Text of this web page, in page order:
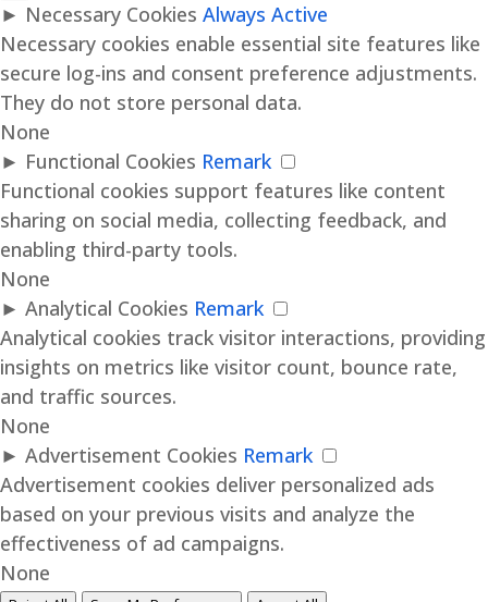
► Necessary Cookies Always Active
Necessary cookies enable essential site features like
secure log-ins and consent preference adjustments.
They do not store personal data.
None
► Functional Cookies Remark
Functional cookies support features like content
sharing on social media, collecting feedback, and
enabling third-party tools.
None
► Analytical Cookies Remark
Analytical cookies track visitor interactions, providing
insights on metrics like visitor count, bounce rate,
and traffic sources.
None
► Advertisement Cookies Remark
Advertisement cookies deliver personalized ads
based on your previous visits and analyze the
effectiveness of ad campaigns.
None